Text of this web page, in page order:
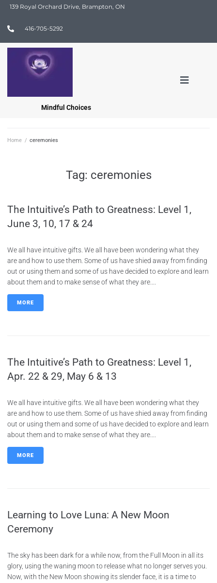
139 Royal Orchard Drive, Brampton, ON
416-705-5292
Mindful Choices
Home / ceremonies
Tag: ceremonies
The Intuitive’s Path to Greatness: Level 1,
June 3, 10, 17 & 24
We all have intuitive gifts. We all have been wondering what they
are and how to use them. Some of us have shied away from finding
out or using them and some of us have decided to explore and learn
about them and to make sense of what they are....
MORE
The Intuitive’s Path to Greatness: Level 1,
Apr. 22 & 29, May 6 & 13
We all have intuitive gifts. We all have been wondering what they
are and how to use them. Some of us have shied away from finding
out or using them and some of us have decided to explore and learn
about them and to make sense of what they are....
MORE
Learning to Love Luna: A New Moon
Ceremony
The sky has been dark for a while now, from the Full Moon in all its
glory, using the waning moon to release what no longer serves you.
Now, with the New Moon showing its slender face, it is a time to